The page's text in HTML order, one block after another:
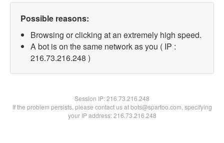
Possible reasons:
Browsing or clicking at an extremely high speed.
A bot is on the same network as you ( IP :
216.73.216.248 )
Session IP:216.73.216.248
If the problem persists, please contact us at bots@spartoo.com, specifying
your IP address: 216.73.216.248